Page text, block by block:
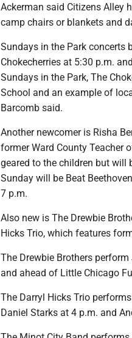
Ackerman said Citizens Alley
camp chairs or blankets and
Sundays in the Park concerts
Chokecherries at 5:30 p.m.
Sundays in the Park, The
School and an example of
Barcomb said.
Another newcomer is Risha
former Ward County Teacher
geared to the children but will
Sunday will be Beat
7 p.m.
Also new is The Drewbie
Hicks Trio, which features
The Drewbie Brothers
and ahead of Little Chicago
The Darryl Hicks Trio
Daniel Starks at 4 p.m. and